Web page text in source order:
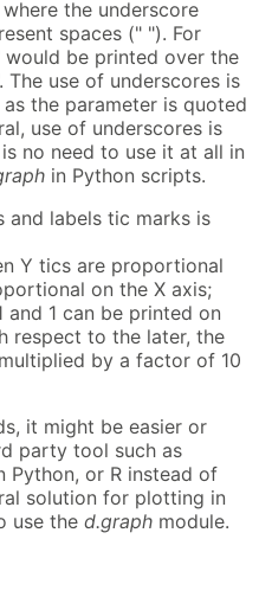
the underscore
spaces (" "). For
would be printed over the
The use of underscores is
the parameter is quoted
use of underscores is
no need to use it at all in
in Python scripts.
and labels tic marks is
Y tics are proportional
on the X axis;
and 1 can be printed on
respect to the later, the
by a factor of 10
it might be easier or
party tool such as
Python, or R instead of
solution for plotting in
use the d.graph module.